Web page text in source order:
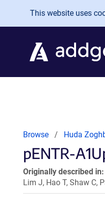
Skip to main content
This website uses
Browse Huda
pENTR-
Originally described in:
Lim J, Hao T, Shaw C,